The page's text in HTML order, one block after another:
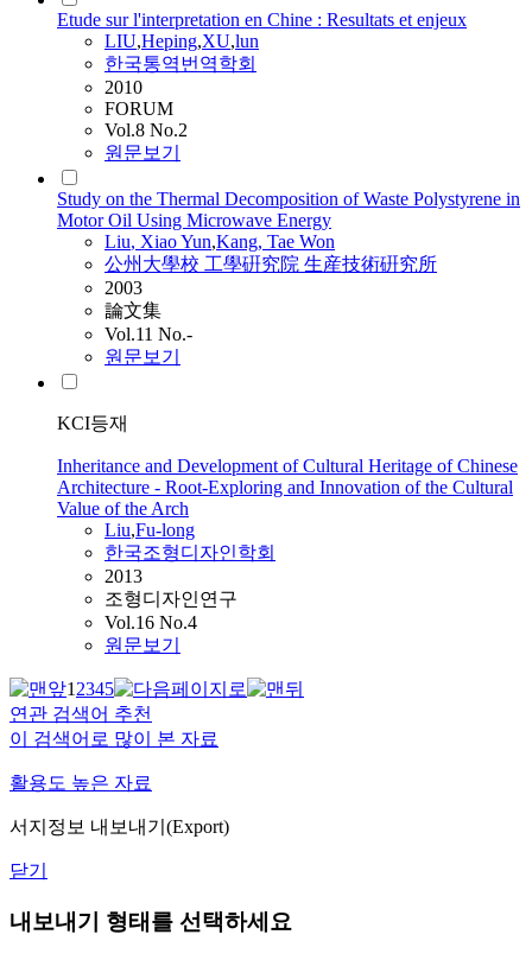
Etude sur l'interpretation en Chine : Resultats et enjeux
LIU,Heping,XU,lun
한국통역번역학회
2010
FORUM
Vol.8 No.2
원문보기
Study on the Thermal Decomposition of Waste Polystyrene in
Motor Oil Using Microwave Energy
Liu, Xiao Yun,Kang, Tae Won
公州大學校 工學硏究院 生産技術硏究所
2003
論文集
Vol.11 No.-
원문보기
KCI등재
Inheritance and Development of Cultural Heritage of Chinese
Architecture - Root-Exploring and Innovation of the Cultural
Value of the Arch
Liu,Fu-long
한국조형디자인학회
2013
조형디자인연구
Vol.16 No.4
원문보기
12345
연관 검색어 추천
이 검색어로 많이 본 자료
활용도 높은 자료
서지정보 내보내기(Export)
닫기
내보내기 형태를 선택하세요